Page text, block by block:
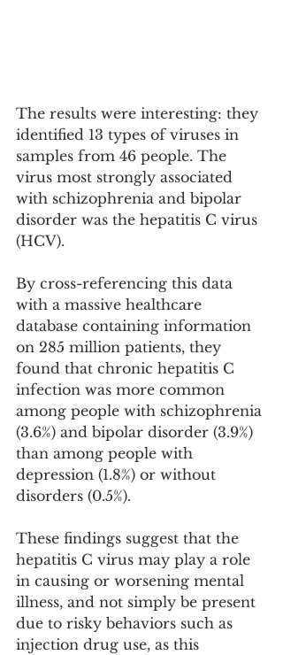
The results were interesting: they
identified 13 types of viruses in
samples from 46 people. The
virus most strongly associated
with schizophrenia and bipolar
disorder was the hepatitis C virus
(HCV).
By cross-referencing this data
with a massive healthcare
database containing information
on 285 million patients, they
found that chronic hepatitis C
infection was more common
among people with schizophrenia
(3.6%) and bipolar disorder (3.9%)
than among people with
depression (1.8%) or without
disorders (0.5%).
These findings suggest that the
hepatitis C virus may play a role
in causing or worsening mental
illness, and not simply be present
due to risky behaviors such as
injection drug use, as this